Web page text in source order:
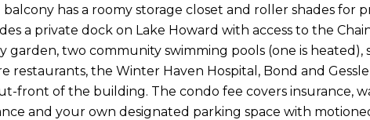
has a roomy storage closet and roller shades for
a private dock on Lake Howard with access to the
garden, two community swimming pools (one is
restaurants, the Winter Haven Hospital, Bond and
front of the building. The condo fee covers insurance,
and your own designated parking space with